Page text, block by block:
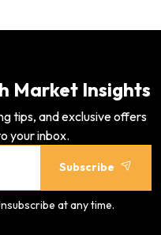
Market Insights
tips, and exclusive offers
your inbox.
Subscribe
at any time.